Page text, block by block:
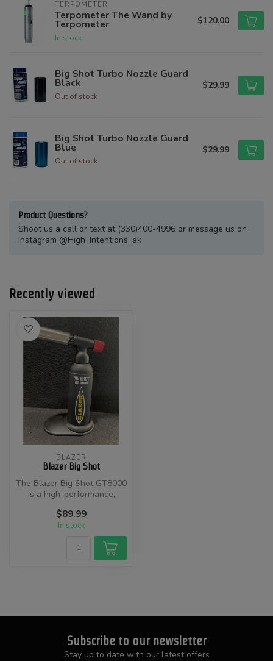
TERPOMETER
Terpometer The Wand by
Terpometer
In stock
$120.00
Big Shot Turbo Nozzle Guard
Black
Out of stock
$29.99
Big Shot Turbo Nozzle Guard
Blue
Out of stock
$29.99
Product Questions?
Shoot us a call or text at (330)400-4996 or message us on
Instagram @High_Intentions_ak
Recently viewed
BLAZER
Blazer Big Shot
​The Blazer Big Shot GT8000
is a high-performance,
desig...
$89.99
In stock
Subscribe to our newsletter
Stay up to date with our latest offers